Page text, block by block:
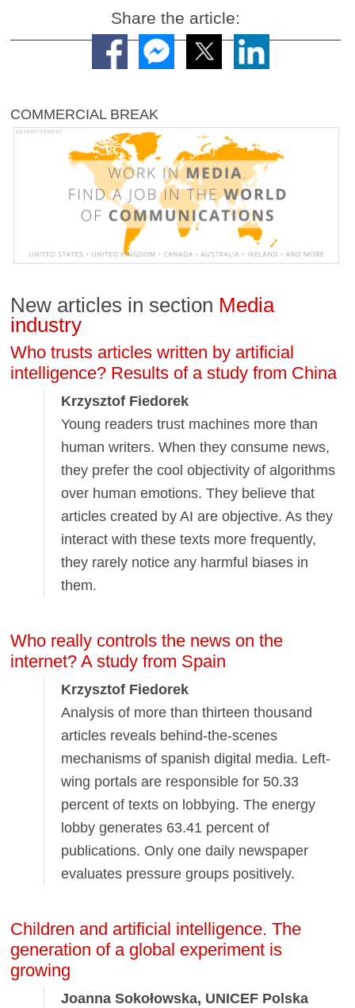
Share the article:
COMMERCIAL BREAK
New articles in section Media
industry
Who trusts articles written by artificial
intelligence? Results of a study from China
Krzysztof Fiedorek
Young readers trust machines more than
human writers. When they consume news,
they prefer the cool objectivity of algorithms
over human emotions. They believe that
articles created by AI are objective. As they
interact with these texts more frequently,
they rarely notice any harmful biases in
them.
Who really controls the news on the
internet? A study from Spain
Krzysztof Fiedorek
Analysis of more than thirteen thousand
articles reveals behind-the-scenes
mechanisms of spanish digital media. Left-
wing portals are responsible for 50.33
percent of texts on lobbying. The energy
lobby generates 63.41 percent of
publications. Only one daily newspaper
evaluates pressure groups positively.
Children and artificial intelligence. The
generation of a global experiment is
growing
Joanna Sokołowska, UNICEF Polska